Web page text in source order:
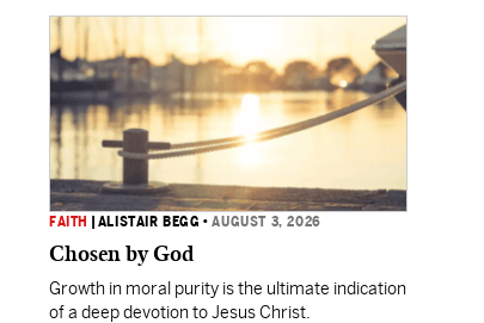
FAITH ALISTAIR BEGG •AUGUST 3, 2026
Chosen by God
Growth in moral purity is the ultimate indication
of a deep devotion to Jesus Christ.